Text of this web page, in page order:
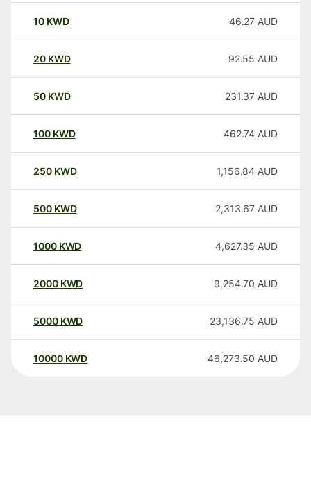
10 KWD 46.27 AUD
20 KWD 92.55 AUD
50 KWD 231.37 AUD
100 KWD 462.74 AUD
250 KWD 1,156.84 AUD
500 KWD 2,313.67 AUD
1000 KWD 4,627.35 AUD
2000 KWD 9,254.70 AUD
5000 KWD 23,136.75 AUD
10000 KWD 46,273.50 AUD